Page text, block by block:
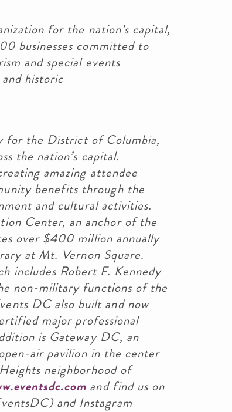
for the nation’s capital,
businesses committed to
and special events
historic
for the District of Columbia,
the nation’s capital.
amazing attendee
benefits through the
and cultural activities.
Center, an anchor of the
over $400 million annually
at Mt. Vernon Square.
includes Robert F. Kennedy
non-military functions of the
DC also built and now
major professional
is Gateway DC, an
air pavilion in the center
neighborhood of
and find us on
and Instagram